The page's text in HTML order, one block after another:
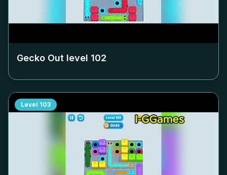
Gecko Out level 102
Level 103